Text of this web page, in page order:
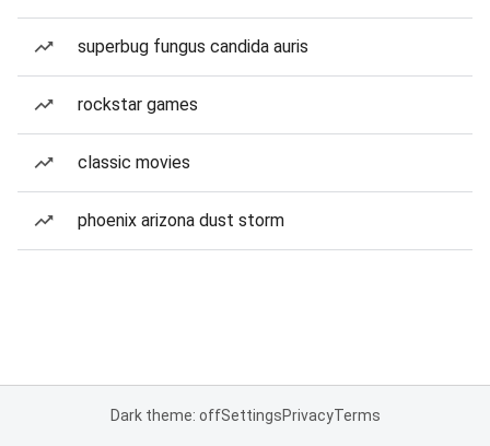
superbug fungus candida auris
rockstar games
classic movies
phoenix arizona dust storm
Dark theme: offSettingsPrivacyTerms